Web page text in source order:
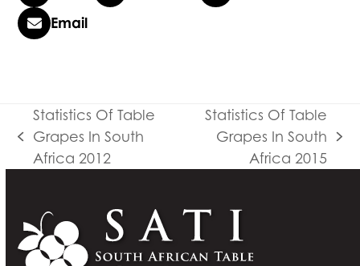
Email
previous
post:
Statistics Of Table
Grapes In South
Africa 2012
post:
Statistics Of Table
Grapes In South
Africa 2015